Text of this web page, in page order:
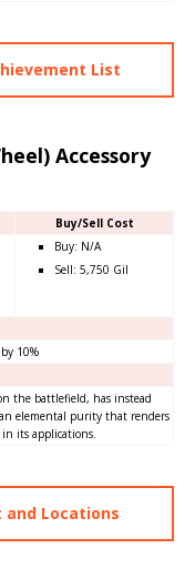
List
Accessory
Buy/Sell Cost
Buy: N/A
Sell: 5,750 Gil
10%
the battlefield, has instead
elemental purity that renders
its applications.
and Locations